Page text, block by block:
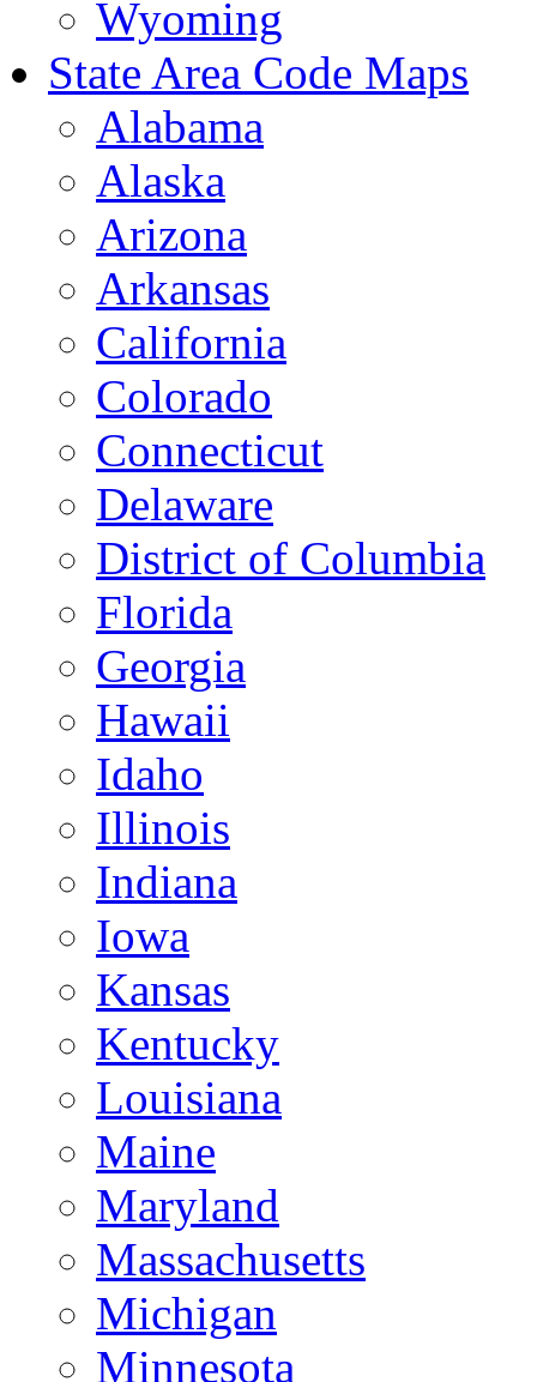
Wyoming
State Area Code Maps
Alabama
Alaska
Arizona
Arkansas
California
Colorado
Connecticut
Delaware
District of Columbia
Florida
Georgia
Hawaii
Idaho
Illinois
Indiana
Iowa
Kansas
Kentucky
Louisiana
Maine
Maryland
Massachusetts
Michigan
Minnesota